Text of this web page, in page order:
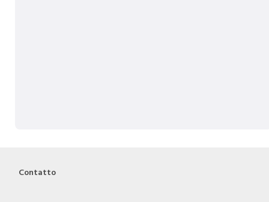
Contatto